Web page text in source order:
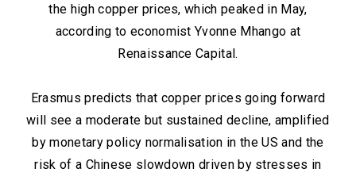
the high copper prices, which peaked in May,
according to economist Yvonne Mhango at
Renaissance Capital.
Erasmus predicts that copper prices going forward
will see a moderate but sustained decline, amplified
by monetary policy normalisation in the US and the
risk of a Chinese slowdown driven by stresses in